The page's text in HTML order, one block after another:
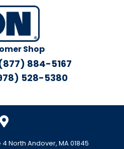
Shop
884-5167
528-5380
North Andover, MA 01845